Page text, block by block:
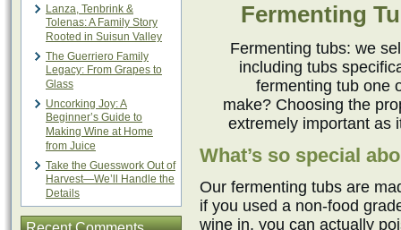
Lanza, Tenbrink &
Tolenas: A Family Story
Rooted in Suisun Valley
The Guerriero Family
Legacy: From Grapes to
Glass
Uncorking Joy: A
Beginner’s Guide to
Making Wine at Home
from Juice
Take the Guesswork Out of
Harvest—We’ll Handle the
Details
Fermenting
Fermenting tubs: we
including tubs
fermenting tub one
make? Choosing the
extremely important as
What’s so special
Our fermenting tubs are
if you used a non-food
wine in, you can actually